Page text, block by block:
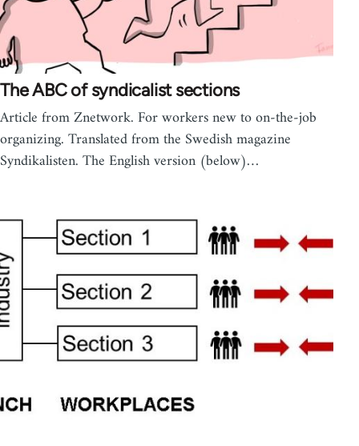
The ABC of syndicalist sections
Article from Znetwork. For workers new to on-the-job
organizing. Translated from the Swedish magazine
Syndikalisten. The English version (below)…